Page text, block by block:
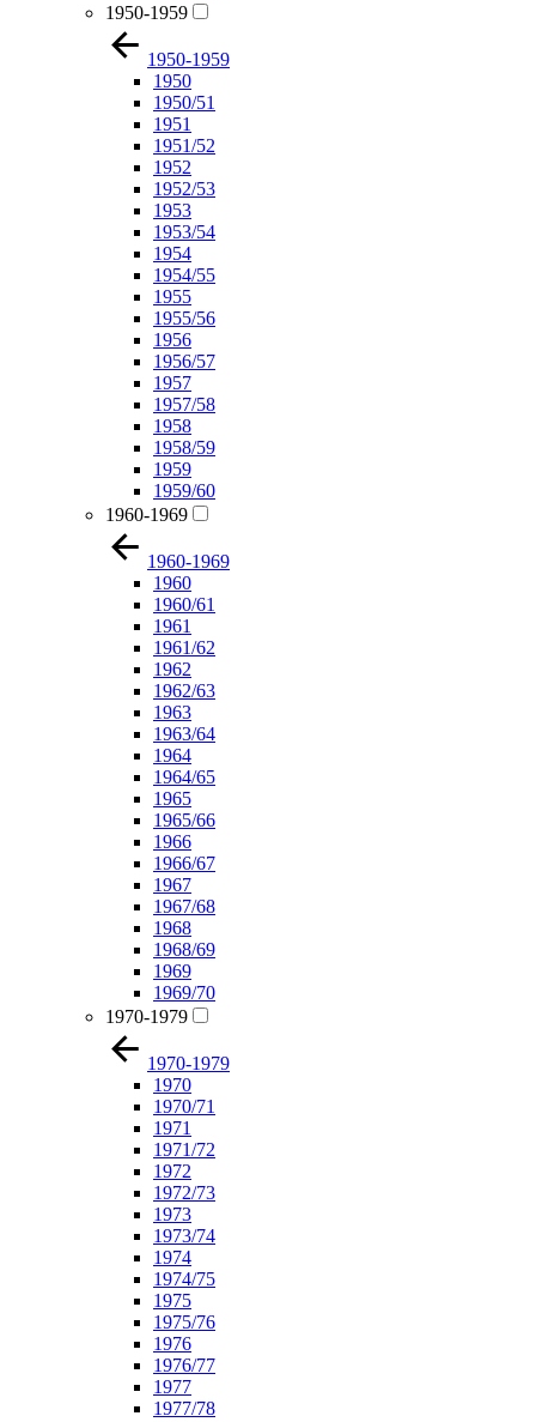
1950-1959
1950-1959
1950
1950/51
1951
1951/52
1952
1952/53
1953
1953/54
1954
1954/55
1955
1955/56
1956
1956/57
1957
1957/58
1958
1958/59
1959
1959/60
1960-1969
1960-1969
1960
1960/61
1961
1961/62
1962
1962/63
1963
1963/64
1964
1964/65
1965
1965/66
1966
1966/67
1967
1967/68
1968
1968/69
1969
1969/70
1970-1979
1970-1979
1970
1970/71
1971
1971/72
1972
1972/73
1973
1973/74
1974
1974/75
1975
1975/76
1976
1976/77
1977
1977/78